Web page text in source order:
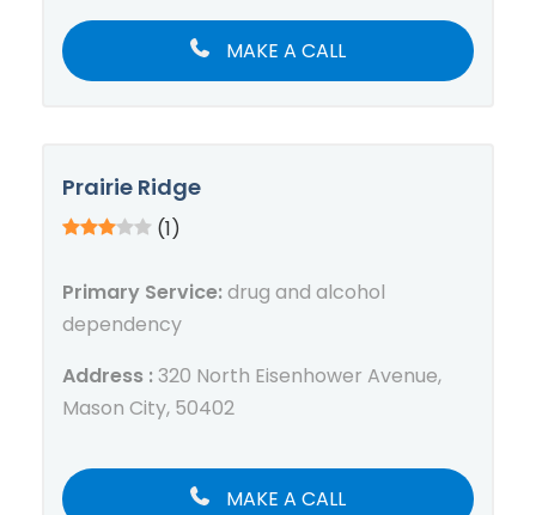
MAKE A CALL
Prairie Ridge
(1)
Primary Service:drug and alcohol
dependency
Address :320 North Eisenhower Avenue,
Mason City, 50402
MAKE A CALL